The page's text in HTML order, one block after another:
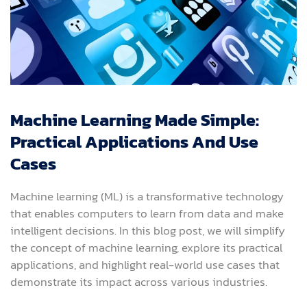
Machine Learning Made Simple:
Practical Applications And Use
Cases
Machine learning (ML) is a transformative technology
that enables computers to learn from data and make
intelligent decisions. In this blog post, we will simplify
the concept of machine learning, explore its practical
applications, and highlight real-world use cases that
demonstrate its impact across various industries.